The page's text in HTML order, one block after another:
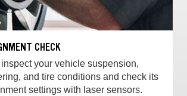
CHECK
your vehicle suspension,
and tire conditions and check its
settings with laser sensors.